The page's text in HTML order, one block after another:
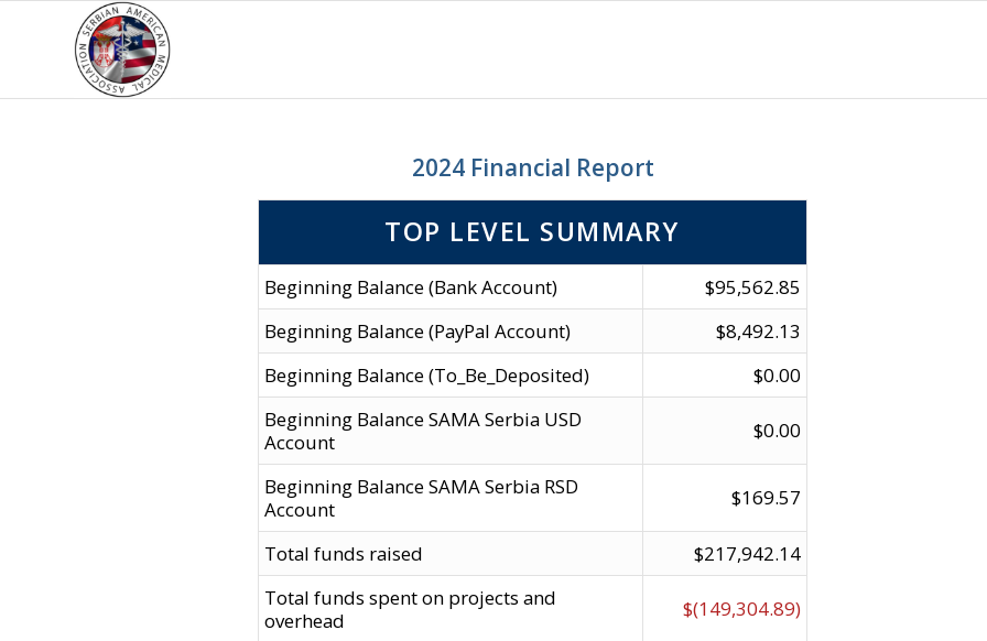
2024 Financial Report
TOP LEVEL SUMMARY
Beginning Balance (Bank Account)
$95,562.85
Beginning Balance (PayPal Account)
$8,492.13
Beginning Balance (To_Be_Deposited)
$0.00
Beginning Balance SAMA Serbia USD
Account
$0.00
Beginning Balance SAMA Serbia RSD
Account
$169.57
Total funds raised
$217,942.14
Total funds spent on projects and
overhead
$(149,304.89)